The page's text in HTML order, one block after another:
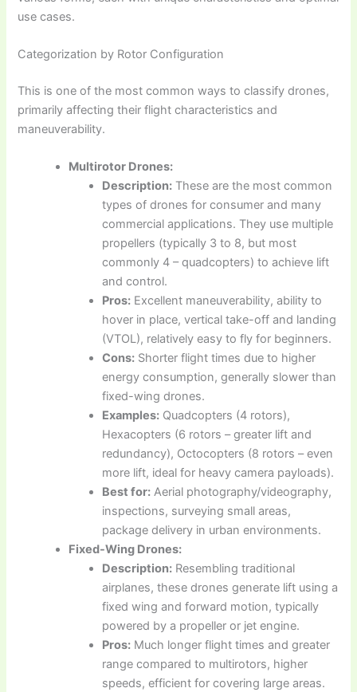
use cases.
Categorization by Rotor Configuration
This is one of the most common ways to classify drones,
primarily affecting their flight characteristics and
maneuverability.
Multirotor Drones:
Description: These are the most common
types of drones for consumer and many
commercial applications. They use multiple
propellers (typically 3 to 8, but most
commonly 4 – quadcopters) to achieve lift
and control.
Pros: Excellent maneuverability, ability to
hover in place, vertical take-off and landing
(VTOL), relatively easy to fly for beginners.
Cons: Shorter flight times due to higher
energy consumption, generally slower than
fixed-wing drones.
Examples: Quadcopters (4 rotors),
Hexacopters (6 rotors – greater lift and
redundancy), Octocopters (8 rotors – even
more lift, ideal for heavy camera payloads).
Best for: Aerial photography/videography,
inspections, surveying small areas,
package delivery in urban environments.
Fixed-Wing Drones:
Description: Resembling traditional
airplanes, these drones generate lift using a
fixed wing and forward motion, typically
powered by a propeller or jet engine.
Pros: Much longer flight times and greater
range compared to multirotors, higher
speeds, efficient for covering large areas.